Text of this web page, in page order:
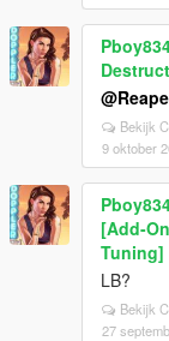
Bekijk
9 oktober
[Add-
Tuning]
LB?
Bekijk
27